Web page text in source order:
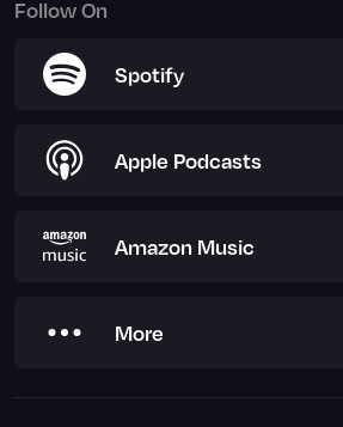
Follow On
Spotify
Apple Podcasts
Amazon Music
More